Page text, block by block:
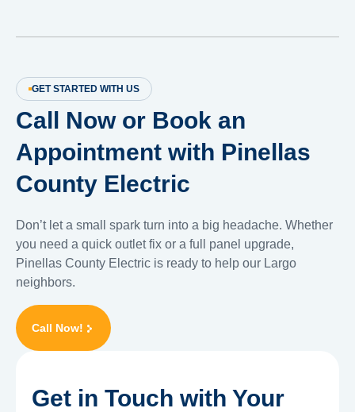
Get in Touch with Your
Call Now or Book an
Appointment with Pinellas
County Electric
GET STARTED WITH US
Don’t let a small spark turn into a big headache. Whether
you need a quick outlet fix or a full panel upgrade,
Pinellas County Electric is ready to help our Largo
neighbors.
Call Now!